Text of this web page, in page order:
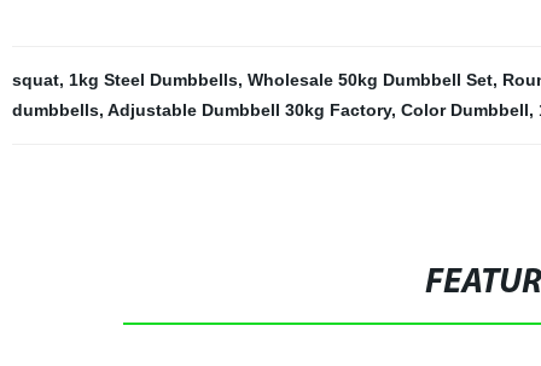
squat, 1kg Steel Dumbbells, Wholesale 50kg Dumbbell Set,
dumbbells, Adjustable Dumbbell 30kg Factory, Color Dumbbell,